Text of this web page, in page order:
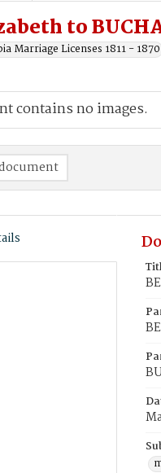
to
Marriage Licenses 1811 - 1870
contains no images.